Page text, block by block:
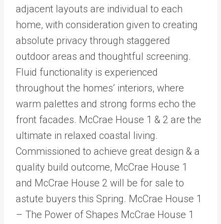
adjacent layouts are individual to each
home, with consideration given to creating
absolute privacy through staggered
outdoor areas and thoughtful screening.
Fluid functionality is experienced
throughout the homes’ interiors, where
warm palettes and strong forms echo the
front facades. McCrae House 1 & 2 are the
ultimate in relaxed coastal living.
Commissioned to achieve great design & a
quality build outcome, McCrae House 1
and McCrae House 2 will be for sale to
astute buyers this Spring. McCrae House 1
– The Power of Shapes McCrae House 1